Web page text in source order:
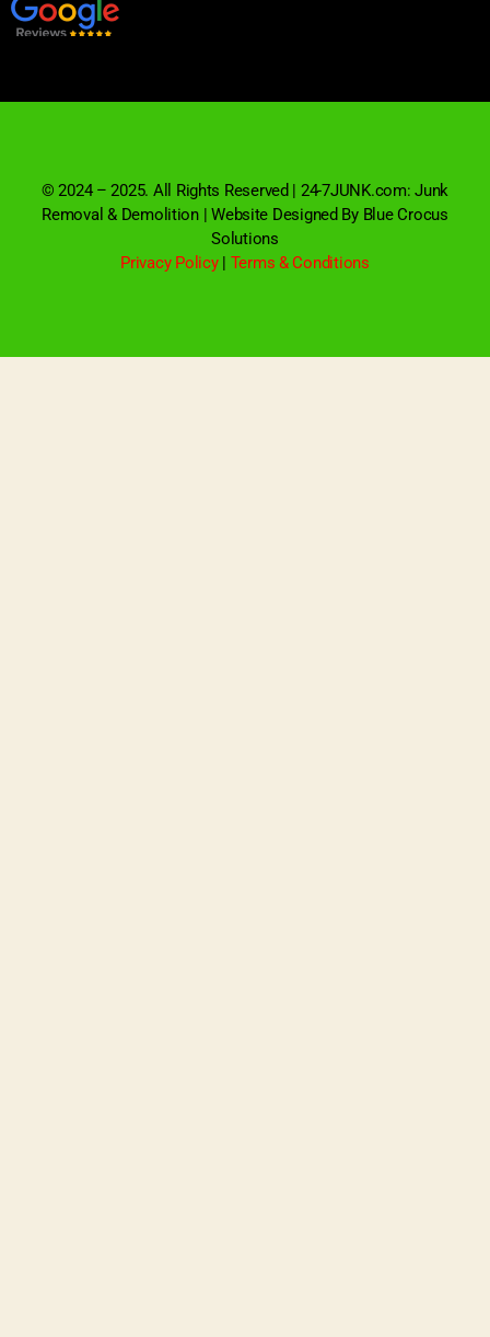
© 2024 – 2025. All Rights Reserved | 24-7JUNK.com: Junk
Removal & Demolition | Website Designed By Blue Crocus
Solutions
Privacy Policy | Terms & Conditions